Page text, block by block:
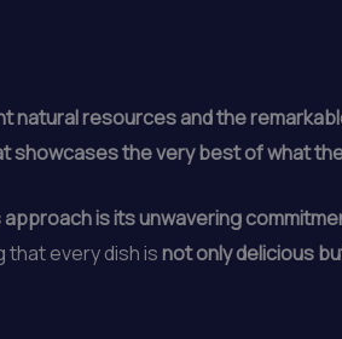
natural resources and the
showcases the very best of what
is its unwavering
that every dish isnot only delicious